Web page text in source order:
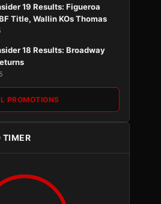
19 Results: Figueroa
Title, Wallin KOs Thomas
18 Results: Broadway
PROMOTIONS
TIMER